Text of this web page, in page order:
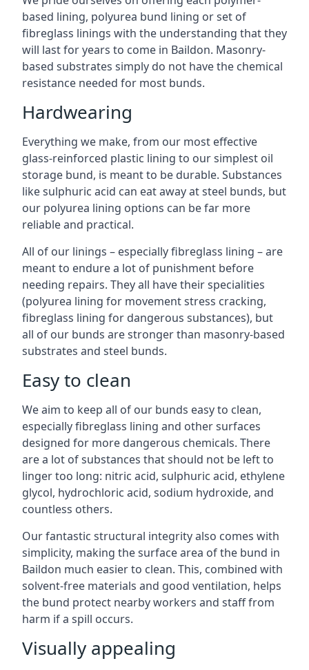
based lining, polyurea bund lining or set of
fibreglass linings with the understanding that they
will last for years to come in Baildon. Masonry-
based substrates simply do not have the chemical
resistance needed for most bunds.
Hardwearing
Everything we make, from our most effective
glass-reinforced plastic lining to our simplest oil
storage bund, is meant to be durable. Substances
like sulphuric acid can eat away at steel bunds, but
our polyurea lining options can be far more
reliable and practical.
All of our linings – especially fibreglass lining – are
meant to endure a lot of punishment before
needing repairs. They all have their specialities
(polyurea lining for movement stress cracking,
fibreglass lining for dangerous substances), but
all of our bunds are stronger than masonry-based
substrates and steel bunds.
Easy to clean
We aim to keep all of our bunds easy to clean,
especially fibreglass lining and other surfaces
designed for more dangerous chemicals. There
are a lot of substances that should not be left to
linger too long: nitric acid, sulphuric acid, ethylene
glycol, hydrochloric acid, sodium hydroxide, and
countless others.
Our fantastic structural integrity also comes with
simplicity, making the surface area of the bund in
Baildon much easier to clean. This, combined with
solvent-free materials and good ventilation, helps
the bund protect nearby workers and staff from
harm if a spill occurs.
Visually appealing